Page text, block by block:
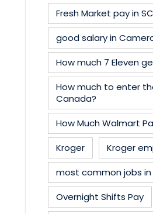
Fresh Market pay in SC
good salary in
How much 7 Eleven
How much to enter
Canada?
How Much Walmart
Kroger
Kroger
most common jobs
Overnight Shifts Pay